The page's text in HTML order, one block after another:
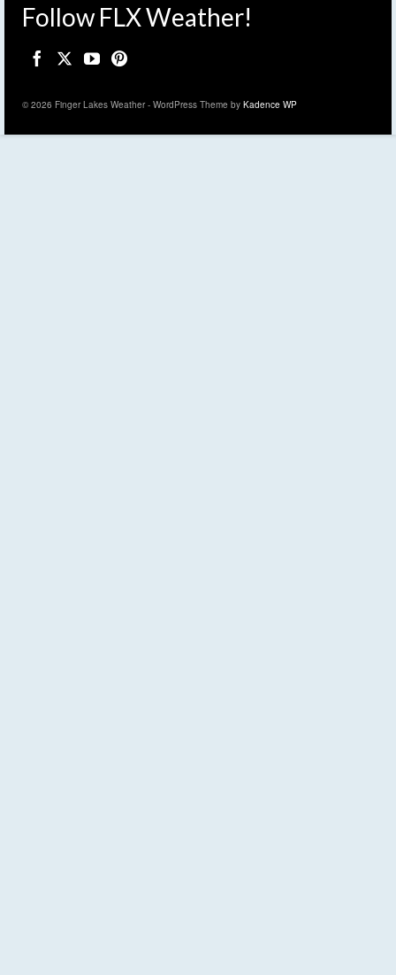
Follow FLX Weather!
© 2026 Finger Lakes Weather - WordPress Theme by Kadence WP